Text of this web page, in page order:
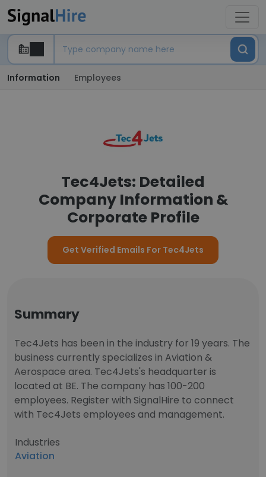
Information Employees
Tec4Jets: Detailed
Company Information &
Corporate Profile
Get Verified Emails For Tec4Jets
Summary
Tec4Jets has been in the industry for 19 years. The
business currently specializes in Aviation &
Aerospace area. Tec4Jets's headquarter is
located at BE. The company has 100-200
employees. Register with SignalHire to connect
with Tec4Jets employees and management.
Industries
Aviation